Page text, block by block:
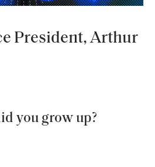
President, Arthur
you grow up?